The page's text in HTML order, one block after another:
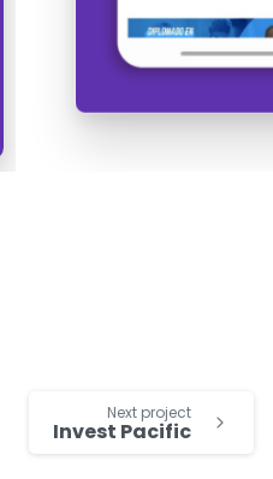
Next project
Invest Pacific